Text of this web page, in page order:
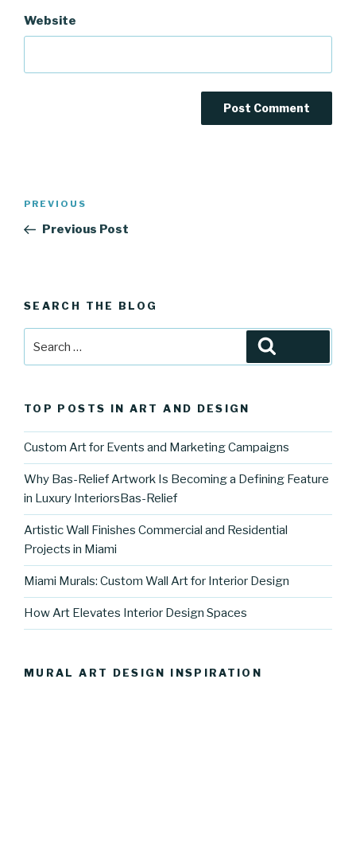
Website
Previous
Post
PREVIOUS
Previous Post
SEARCH THE BLOG
TOP POSTS IN ART AND DESIGN
Custom Art for Events and Marketing Campaigns
Why Bas-Relief Artwork Is Becoming a Defining Feature
in Luxury InteriorsBas-Relief
Artistic Wall Finishes Commercial and Residential
Projects in Miami
Miami Murals: Custom Wall Art for Interior Design
How Art Elevates Interior Design Spaces
MURAL ART DESIGN INSPIRATION